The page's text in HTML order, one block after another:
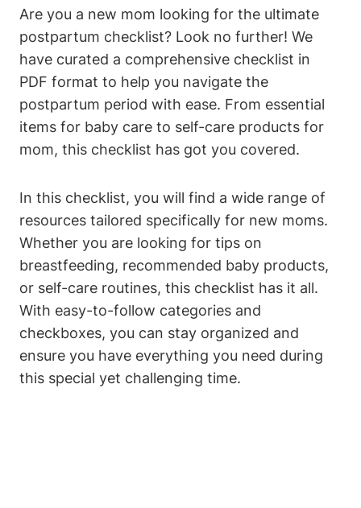
Are you a new mom looking for the ultimate
postpartum checklist? Look no further! We
have curated a comprehensive checklist in
PDF format to help you navigate the
postpartum period with ease. From essential
items for baby care to self-care products for
mom, this checklist has got you covered.
In this checklist, you will find a wide range of
resources tailored specifically for new moms.
Whether you are looking for tips on
breastfeeding, recommended baby products,
or self-care routines, this checklist has it all.
With easy-to-follow categories and
checkboxes, you can stay organized and
ensure you have everything you need during
this special yet challenging time.